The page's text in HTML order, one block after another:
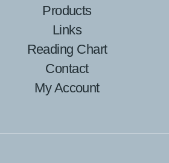
Products
Links
Reading Chart
Contact
My Account